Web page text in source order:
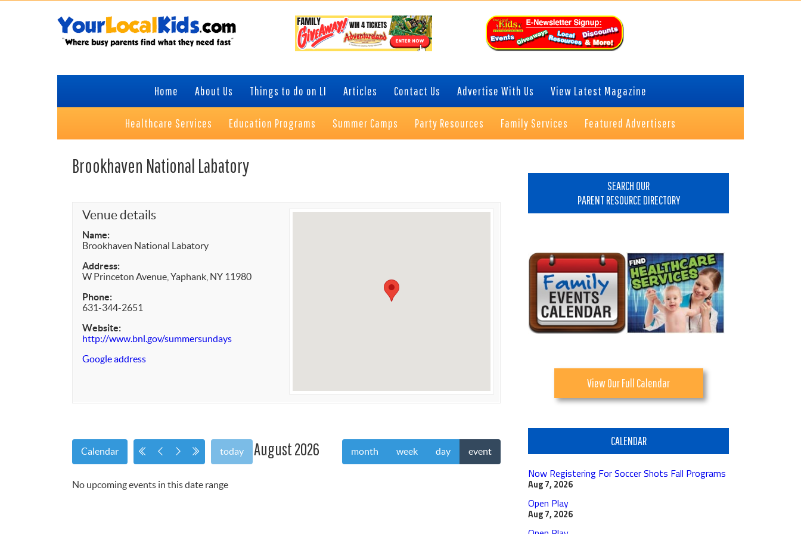
Home About Us Things to do on LI Articles Contact Us Advertise With Us View Latest Magazine
Healthcare Services Education Programs Summer Camps Party Resources Family Services Featured Advertisers
Brookhaven National Labatory
Venue details
Name:
Brookhaven National Labatory
Address:
W Princeton Avenue, Yaphank, NY 11980
Phone:
631-344-2651
Website:
http://www.bnl.gov/summersundays
Google address
August 2026
Calendar today month week day event
No upcoming events in this date range
SEARCH OUR
PARENT RESOURCE DIRECTORY
View Our Full Calendar
CALENDAR
Now Registering For Soccer Shots Fall Programs
Aug 7, 2026
Open Play
Aug 7, 2026